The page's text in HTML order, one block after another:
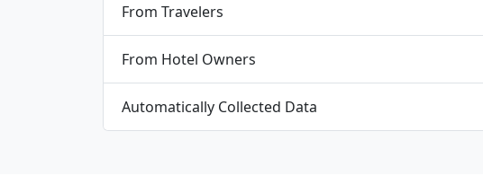
From Travelers
From Hotel Owners
Automatically Collected Data